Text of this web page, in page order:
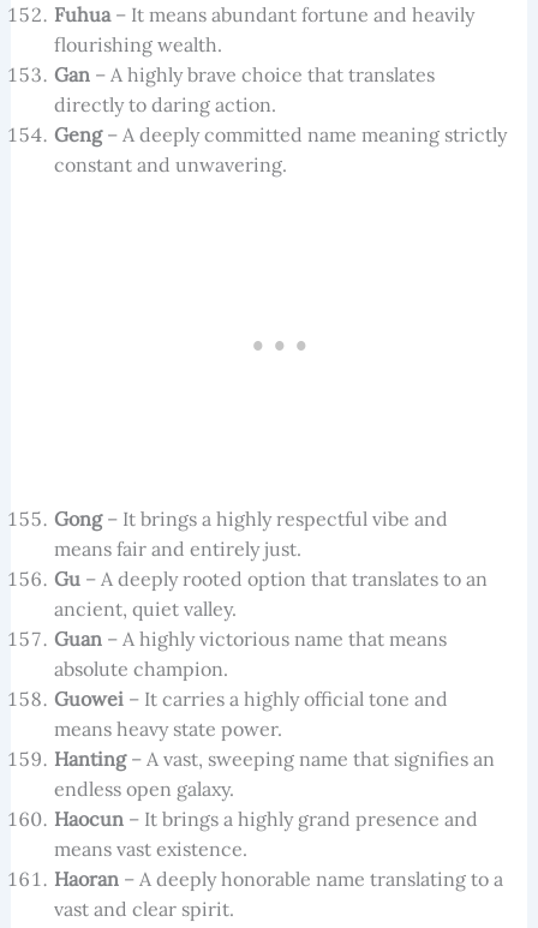
Fuhua– It means abundant fortune and heavily
flourishing wealth.
Gan– A highly brave choice that translates
directly to daring action.
Geng– A deeply committed name meaning strictly
constant and unwavering.
Gong– It brings a highly respectful vibe and
means fair and entirely just.
Gu– A deeply rooted option that translates to an
ancient, quiet valley.
Guan– A highly victorious name that means
absolute champion.
Guowei– It carries a highly official tone and
means heavy state power.
Hanting– A vast, sweeping name that signifies an
endless open galaxy.
Haocun– It brings a highly grand presence and
means vast existence.
Haoran– A deeply honorable name translating to a
vast and clear spirit.